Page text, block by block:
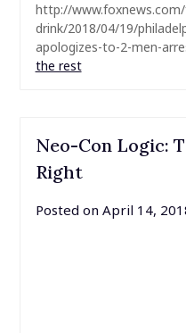
http://
drink/2018/04/19/
apologizes-to-2-men-
the rest
Neo-Con Logic:
Right
Posted on April 14,